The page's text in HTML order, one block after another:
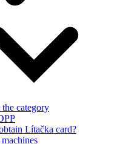
category
Lítačka card?